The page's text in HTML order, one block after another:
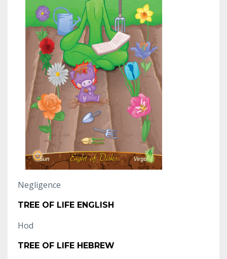
Negligence
TREE OF LIFE ENGLISH
Hod
TREE OF LIFE HEBREW